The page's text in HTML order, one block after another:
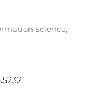
Science,